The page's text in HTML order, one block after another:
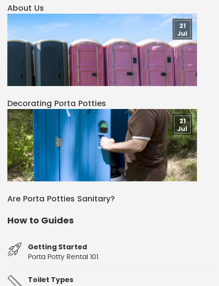
About Us
Decorating Porta Potties
21
Jul
Are Porta Potties Sanitary?
21
Jul
How to Guides
Getting Started
Porta Potty Rental 101
Toilet Types